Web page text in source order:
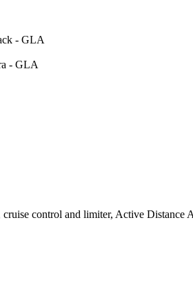
- GLA
- GLA
cruise control and limiter, Active